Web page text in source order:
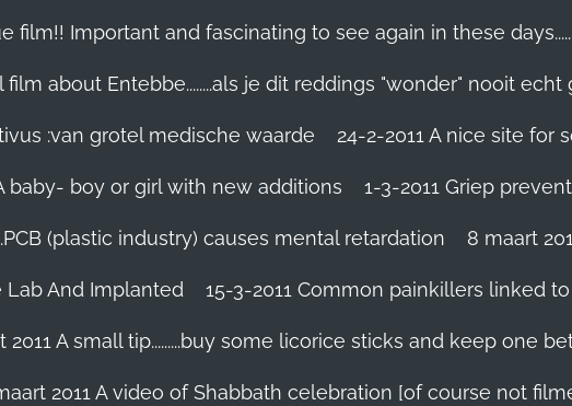
film!! Important and fascinating to see again in these
film about Entebbe........als je dit reddings "wonder" nooit echt
:van grotel medische waarde 24-2-2011 A nice site
baby- boy or girl with new additions 1-3-2011 Griep
(plastic industry) causes mental retardation 8 maart
Lab And Implanted 15-3-2011 Common painkillers linked
2011 A small tip.........buy some licorice sticks and keep one
2011 A video of Shabbath celebration [of course not